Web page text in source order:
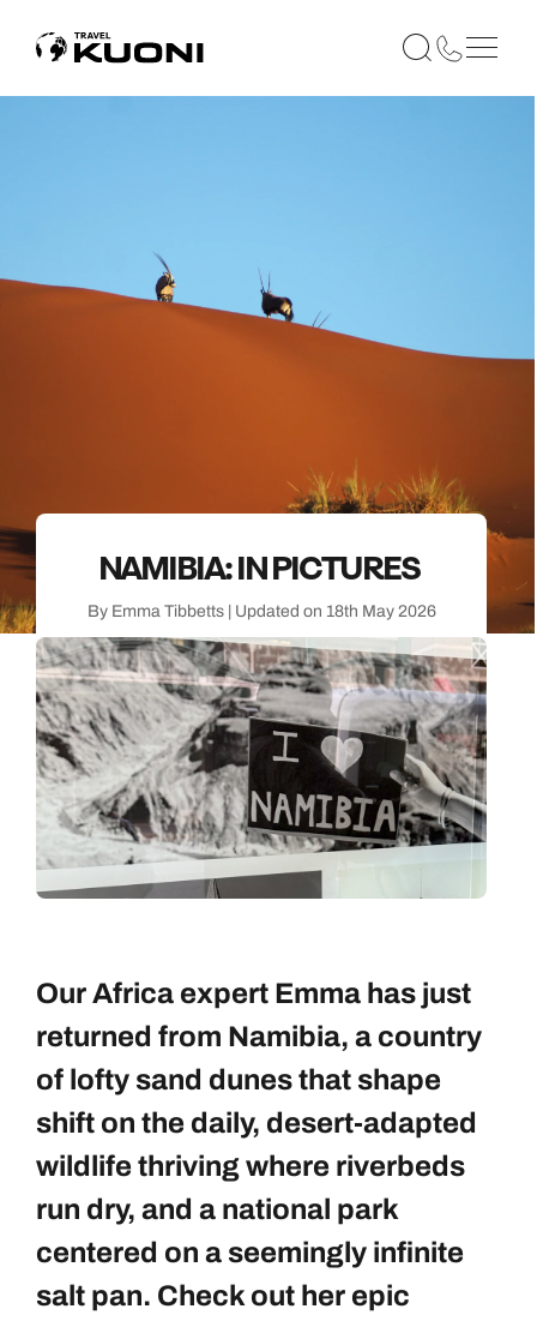
NAMIBIA: IN PICTURES
By Emma Tibbetts | Updated on 18th May 2026
Our Africa expert Emma has just
returned from Namibia, a country
of lofty sand dunes that shape
shift on the daily, desert-adapted
wildlife thriving where riverbeds
run dry, and a national park
centered on a seemingly infinite
salt pan. Check out her epic